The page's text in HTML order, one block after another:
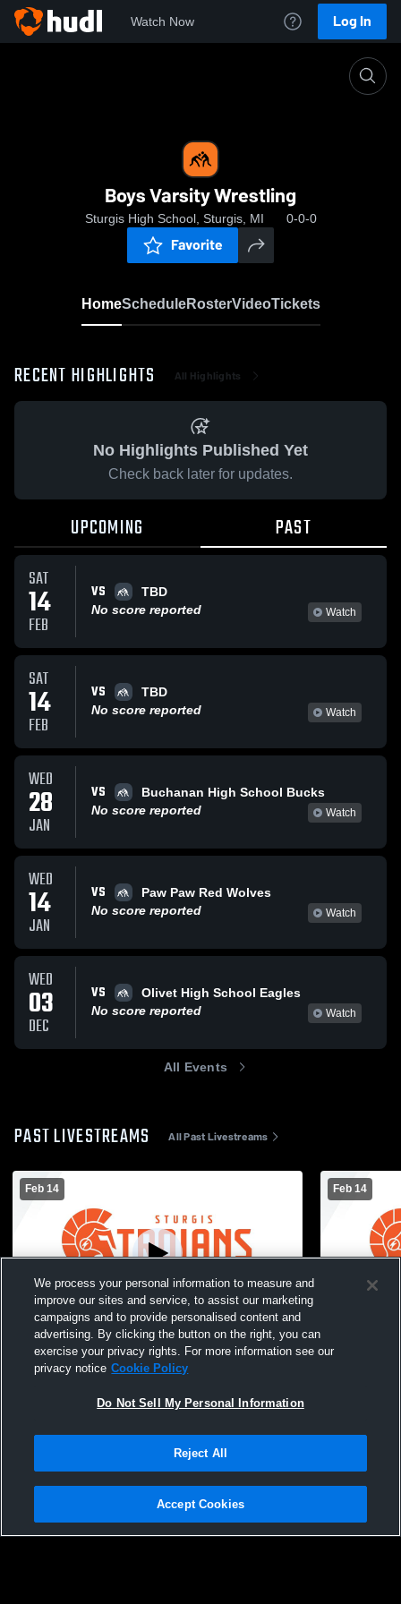
Watch Now Log In
Boys Varsity Wrestling
Sturgis High School, Sturgis, MI 0-0-0
Favorite
HomeScheduleRosterVideoTickets
RECENT HIGHLIGHTS All Highlights
No Highlights Published Yet
Check back later for updates.
UPCOMING PAST
SAT
14
FEB
VS
TBD
No score reported
Watch
SAT
14
FEB
VS
TBD
No score reported
Watch
WED
28
JAN
VS
Buchanan High School Bucks
No score reported
Watch
WED
14
JAN
VS
Paw Paw Red Wolves
No score reported
Watch
WED
03
DEC
VS
Olivet High School Eagles
No score reported
Watch
All Events
PAST LIVESTREAMS All Past Livestreams
Feb 14
Sturgis vs TBD Boys' Varsity Wrestling
Feb 14
Sturgis vs
Privacy Policy |Terms & Conditions |Software License Agreement |Do
Not Sell My Personal Information |Cookies |Security
We process your personal information to measure and
improve our sites and service, to assist our marketing
campaigns and to provide personalised content and
advertising. By clicking the button on the right, you can
exercise your privacy rights. For more information see our
privacy notice Cookie Policy
Do Not Sell My Personal Information
Reject All
Accept Cookies